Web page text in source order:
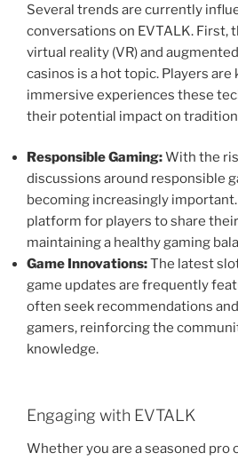
Several trends are currently
conversations on EVTALK. First,
virtual reality (VR) and
casinos is a hot topic. Players
immersive experiences these
their potential impact on
Responsible Gaming:With the
discussions around responsible
becoming increasingly
platform for players to share
maintaining a healthy gaming
Game Innovations:The latest
game updates are frequently
often seek recommendations
gamers, reinforcing the
knowledge.
Engaging with EVTALK
Whether you are a seasoned pro